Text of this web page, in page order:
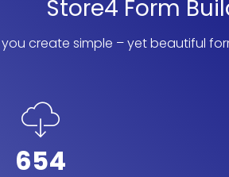
Store4 Form
you create simple – yet beautiful
654